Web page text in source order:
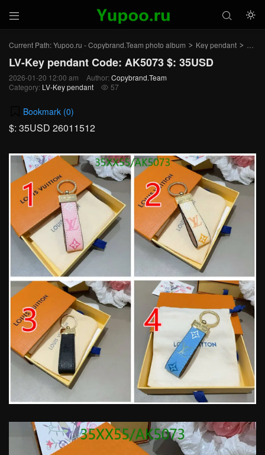
 

Current Path:Yupoo.ru - Copybrand.Team photo album > Key pendant >
LV-Key pendant Code: AK5073 $: 35USD
2026-01-20 12:00 am Author: Copybrand.Team
Category: LV-Key pendant  57
Bookmark (0)
$: 35USD 26011512